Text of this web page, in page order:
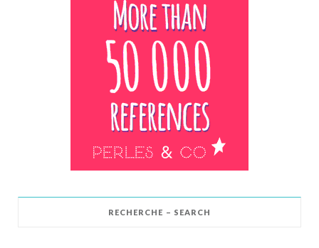
RECHERCHE – SEARCH